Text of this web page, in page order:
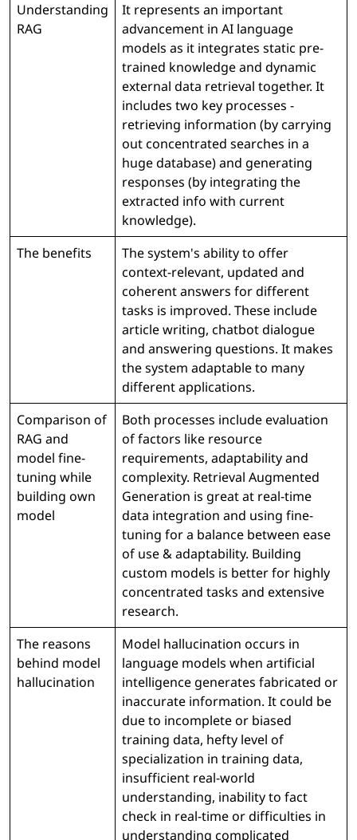
Understanding
RAG
It represents an important
advancement in AI language
models as it integrates static pre-
trained knowledge and dynamic
external data retrieval together. It
includes two key processes -
retrieving information (by carrying
out concentrated searches in a
huge database) and generating
responses (by integrating the
extracted info with current
knowledge).
The benefits
The system's ability to offer
context-relevant, updated and
coherent answers for different
tasks is improved. These include
article writing, chatbot dialogue
and answering questions. It makes
the system adaptable to many
different applications.
Comparison of
RAG and
model fine-
tuning while
building own
model
Both processes include evaluation
of factors like resource
requirements, adaptability and
complexity. Retrieval Augmented
Generation is great at real-time
data integration and using fine-
tuning for a balance between ease
of use & adaptability. Building
custom models is better for highly
concentrated tasks and extensive
research.
The reasons
behind model
hallucination
Model hallucination occurs in
language models when artificial
intelligence generates fabricated or
inaccurate information. It could be
due to incomplete or biased
training data, hefty level of
specialization in training data,
insufficient real-world
understanding, inability to fact
check in real-time or difficulties in
understanding complicated